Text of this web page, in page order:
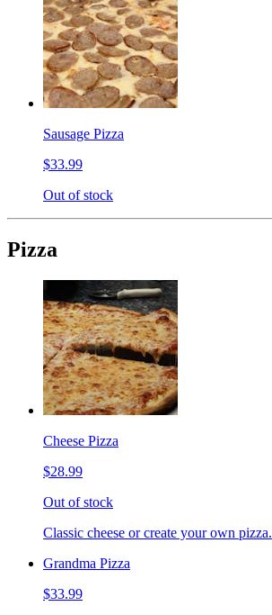
Sausage Pizza
$33.99
Out of stock
Pizza
Cheese Pizza
$28.99
Out of stock
Classic cheese or create your own pizza.
Grandma Pizza
$33.99